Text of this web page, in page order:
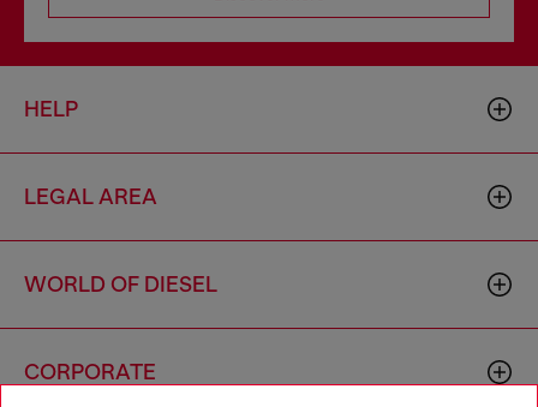
HELP
LEGAL AREA
WORLD OF DIESEL
CORPORATE